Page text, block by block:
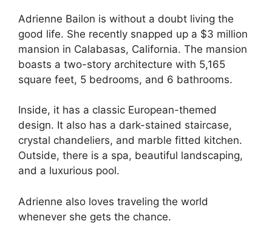
Adrienne Bailon is without a doubt living the
good life. She recently snapped up a $3 million
mansion in Calabasas, California. The mansion
boasts a two-story architecture with 5,165
square feet, 5 bedrooms, and 6 bathrooms.
Inside, it has a classic European-themed
design. It also has a dark-stained staircase,
crystal chandeliers, and marble fitted kitchen.
Outside, there is a spa, beautiful landscaping,
and a luxurious pool.
Adrienne also loves traveling the world
whenever she gets the chance.